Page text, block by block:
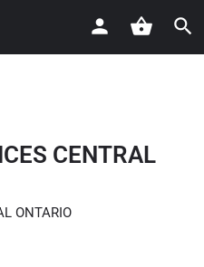
CENTRAL
ONTARIO